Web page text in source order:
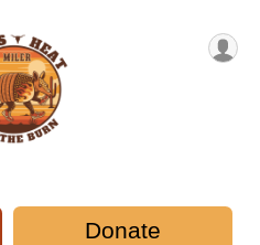
Donate